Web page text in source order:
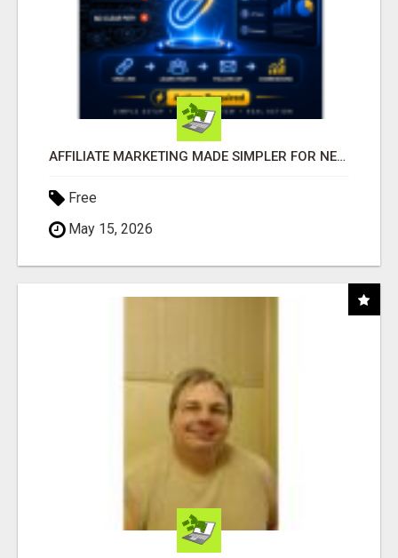
AFFILIATE MARKETING MADE SIMPLER FOR NEW MARKETERS READY TO TAKE ACTION
Free
May 15, 2026